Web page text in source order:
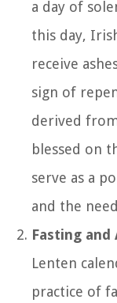
a day of
this day,
receive
sign of
derived
blessed on
serve as a
and the
Fasting and
Lenten
practice of